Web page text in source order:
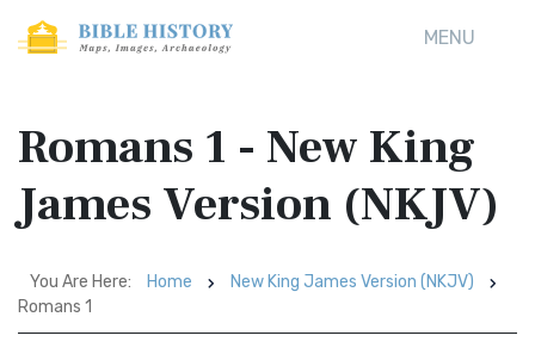
MENU
Romans 1 - New King
James Version (NKJV)
You Are Here: Home
New King James Version (NKJV)
Romans 1